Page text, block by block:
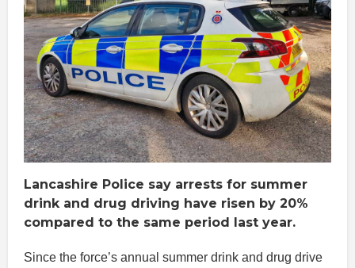
Lancashire Police say arrests for summer
drink and drug driving have risen by 20%
compared to the same period last year.
Since the force’s annual summer drink and drug drive